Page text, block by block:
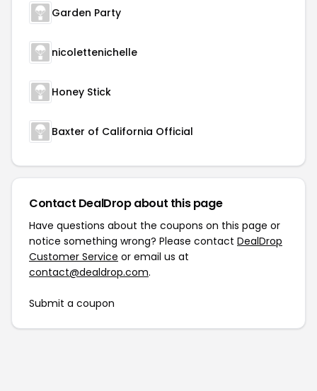
Garden Party
nicolettenichelle
Honey Stick
Baxter of California Official
Contact DealDrop about this page
Have questions about the coupons on this page or
notice something wrong? Please contact DealDrop
Customer Service or email us at
contact@dealdrop.com.
Submit a coupon